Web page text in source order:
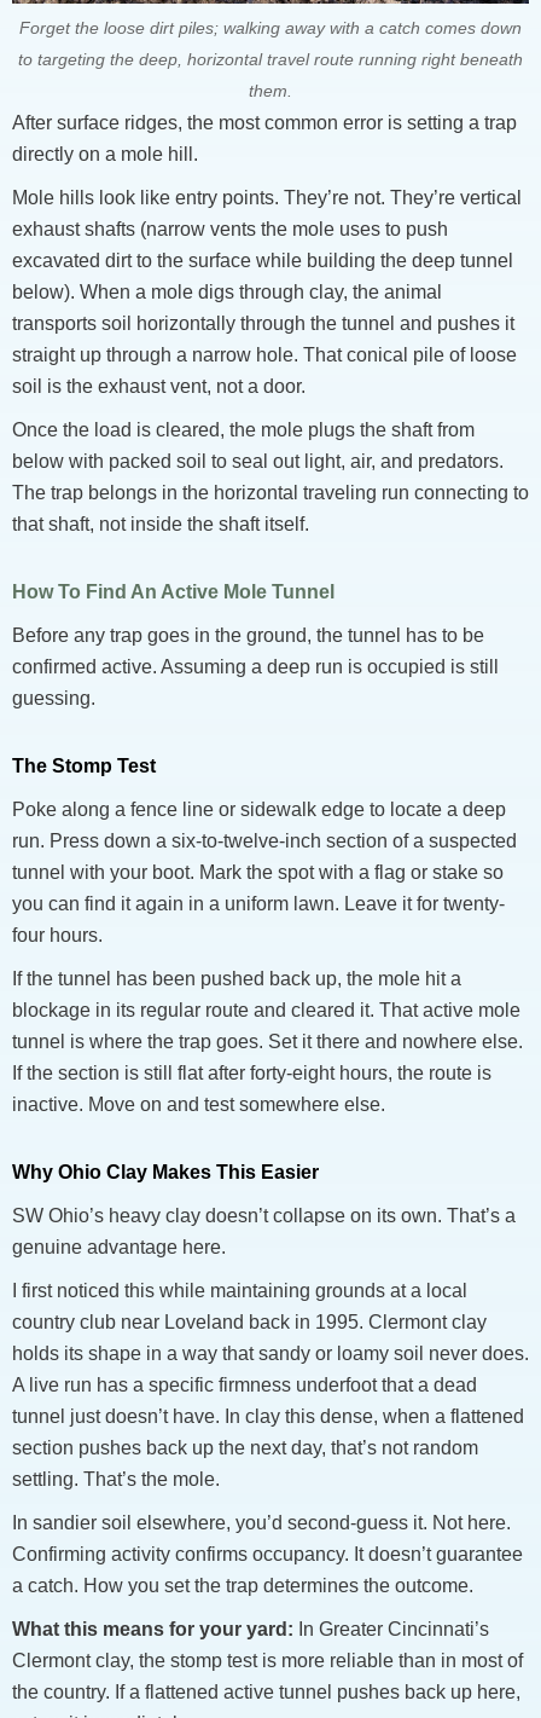
Forget the loose dirt piles; walking away with a catch comes down
to targeting the deep, horizontal travel route running right beneath
them.
After surface ridges, the most common error is setting a trap
directly on a mole hill.
Mole hills look like entry points. They’re not. They’re vertical
exhaust shafts (narrow vents the mole uses to push
excavated dirt to the surface while building the deep tunnel
below). When a mole digs through clay, the animal
transports soil horizontally through the tunnel and pushes it
straight up through a narrow hole. That conical pile of loose
soil is the exhaust vent, not a door.
Once the load is cleared, the mole plugs the shaft from
below with packed soil to seal out light, air, and predators.
The trap belongs in the horizontal traveling run connecting to
that shaft, not inside the shaft itself.
How To Find An Active Mole Tunnel
Before any trap goes in the ground, the tunnel has to be
confirmed active. Assuming a deep run is occupied is still
guessing.
The Stomp Test
Poke along a fence line or sidewalk edge to locate a deep
run. Press down a six-to-twelve-inch section of a suspected
tunnel with your boot. Mark the spot with a flag or stake so
you can find it again in a uniform lawn. Leave it for twenty-
four hours.
If the tunnel has been pushed back up, the mole hit a
blockage in its regular route and cleared it. That active mole
tunnel is where the trap goes. Set it there and nowhere else.
If the section is still flat after forty-eight hours, the route is
inactive. Move on and test somewhere else.
Why Ohio Clay Makes This Easier
SW Ohio’s heavy clay doesn’t collapse on its own. That’s a
genuine advantage here.
I first noticed this while maintaining grounds at a local
country club near Loveland back in 1995. Clermont clay
holds its shape in a way that sandy or loamy soil never does.
A live run has a specific firmness underfoot that a dead
tunnel just doesn’t have. In clay this dense, when a flattened
section pushes back up the next day, that’s not random
settling. That’s the mole.
In sandier soil elsewhere, you’d second-guess it. Not here.
Confirming activity confirms occupancy. It doesn’t guarantee
a catch. How you set the trap determines the outcome.
What this means for your yard: In Greater Cincinnati’s
Clermont clay, the stomp test is more reliable than in most of
the country. If a flattened active tunnel pushes back up here,